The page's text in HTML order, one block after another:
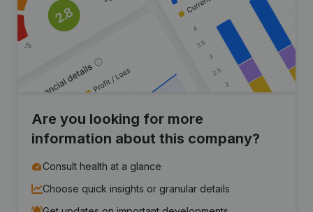
Are you looking for more
information about this company?
Consult health at a glance
Choose quick insights or granular details